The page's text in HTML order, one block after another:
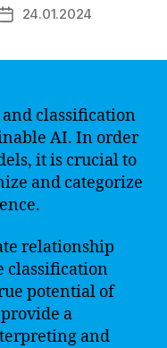
Post24.01.2024
classification
AI. In order
it is crucial to
and categorize
relationship
classification
potential of
a
and